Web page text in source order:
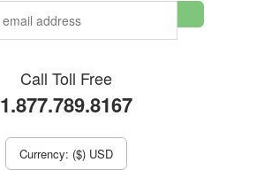
Call Toll Free
1.877.789.8167
Currency: ($) USD